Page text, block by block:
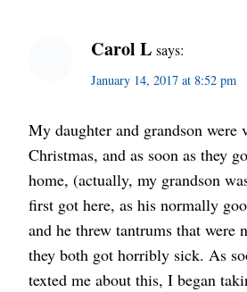
Carol L says:
January 14, 2017 at 8:52 pm
My daughter and grandson were
Christmas, and as soon as they
home, (actually, my grandson
first got here, as his normally
and he threw tantrums that
they both got horribly sick. As
texted me about this, I began